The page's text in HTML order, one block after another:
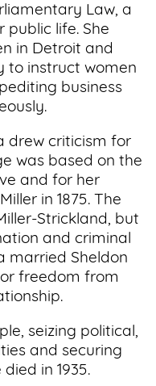
Law, a
public life. She
in Detroit and
to instruct women
business
drew criticism for
was based on the
and for her
in 1875. The
Strickland, but
and criminal
married Sheldon
freedom from
seizing political,
and securing
in 1935.